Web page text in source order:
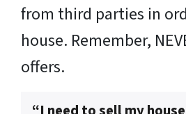
from third parties in
house. Remember,
offers.